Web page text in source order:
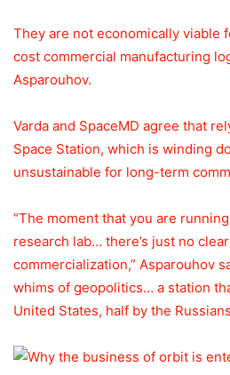
They are not economically viable
cost commercial manufacturing
Asparouhov.
Varda and SpaceMD agree that
Space Station, which is winding
unsustainable for long-term
“The moment that you are
research lab… there’s just no
commercialization,” Asparouhov
whims of geopolitics… a station
United States, half by the